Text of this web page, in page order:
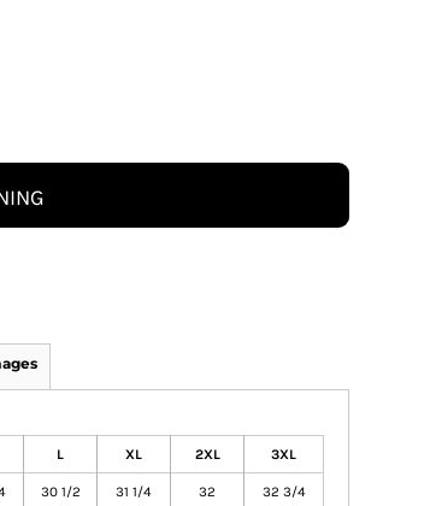
L XL 2XL 3XL
30 1/2 31 1/4 32 32 3/4